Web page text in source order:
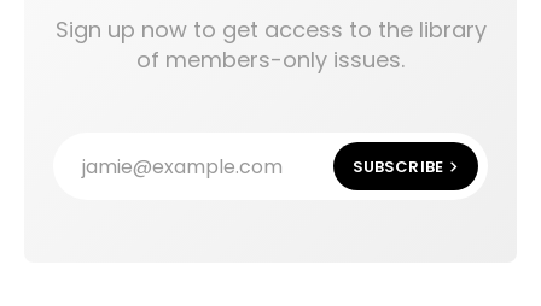
Sign up now to get access to the library
of members-only issues.
jamie@example.com SUBSCRIBE